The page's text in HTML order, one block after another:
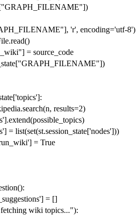
"GRAPH_FILENAME"])
], 'r', encoding='utf-8')
] = source_code
"GRAPH_FILENAME"])
'topics']:
results=2)
].extend(possible_topics)
] = list(set(st.session_state['nodes']))
] = True
():
] = []
wiki topics..."):